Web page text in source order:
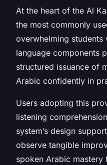
At the heart of the Al
the most commonly
overwhelming
language components
structured issuance of
Arabic confidently in
Users adopting this
listening
system’s design
observe tangible
spoken Arabic mastery